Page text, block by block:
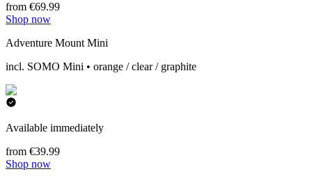
from €69.99
Shop now
Adventure Mount Mini
incl. SOMO Mini • orange / clear / graphite
Available immediately
from €39.99
Shop now